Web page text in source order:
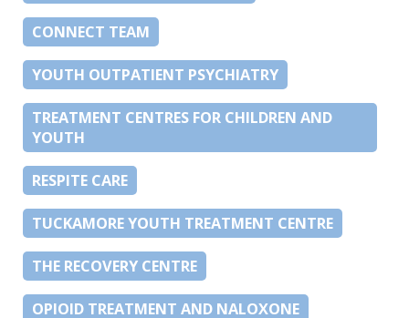
CONNECT TEAM
YOUTH OUTPATIENT PSYCHIATRY
TREATMENT CENTRES FOR CHILDREN AND
YOUTH
RESPITE CARE
TUCKAMORE YOUTH TREATMENT CENTRE
THE RECOVERY CENTRE
OPIOID TREATMENT AND NALOXONE